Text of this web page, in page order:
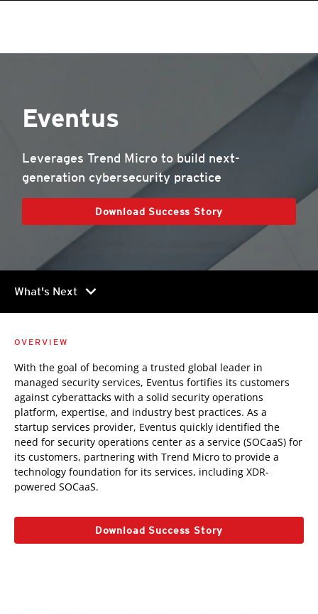
Eventus
Leverages Trend Micro to build next-
generation cybersecurity practice
Download Success Story
What's Next chevron_right
OVERVIEW
With the goal of becoming a trusted global leader in
managed security services, Eventus fortifies its customers
against cyberattacks with a solid security operations
platform, expertise, and industry best practices. As a
startup services provider, Eventus quickly identified the
need for security operations center as a service (SOCaaS) for
its customers, partnering with Trend Micro to provide a
technology foundation for its services, including XDR-
powered SOCaaS.
Download Success Story